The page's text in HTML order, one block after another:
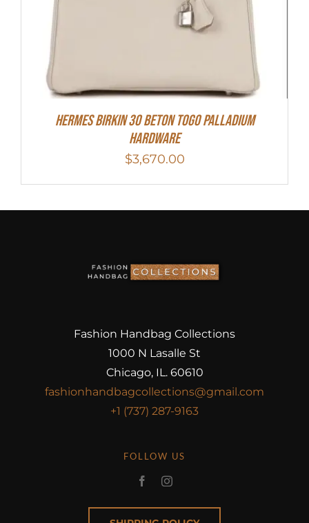
Hermes Birkin 30 Beton Togo Palladium
Hardware
$3,670.00
Fashion Handbag Collections
1000 N Lasalle St
Chicago, IL. 60610
fashionhandbagcollections@gmail.com
+1 (737) 287-9163
FOLLOW US